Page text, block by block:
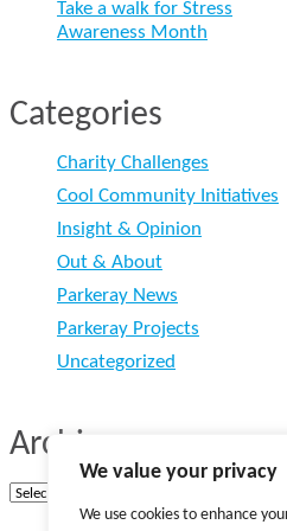
We value your privacy
We use cookies to enhance
Take a walk for Stress
Awareness Month
Categories
Charity Challenges
Cool Community Initiatives
Insight & Opinion
Out & About
Parkeray News
Parkeray Projects
Uncategorized
Archives
Archives